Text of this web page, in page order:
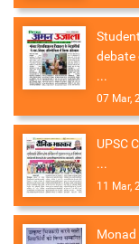
debate
...
07 Mar,
UPSC
...
11 Mar,
Monad